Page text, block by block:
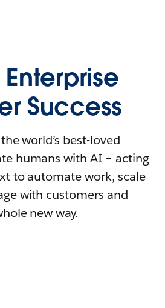
Success
world’s best-loved
humans with AI – acting
to automate work, scale
with customers and
new way.